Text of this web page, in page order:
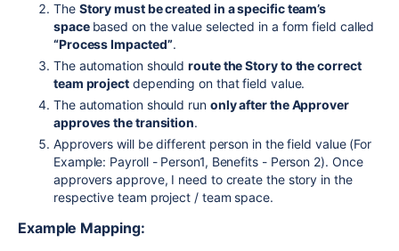
The Story must be created in a specific team’s
space based on the value selected in a form field called
“Process Impacted”.
The automation shouldroute the Story to the correct
team project depending on that field value.
The automation should run only after the Approver
approves the transition.
Approvers will be different person in the field value (For
Example: Payroll - Person1, Benefits - Person 2). Once
approvers approve, I need to create the story in the
respective team project / team space.
Example Mapping: